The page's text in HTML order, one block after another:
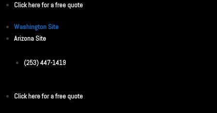
Click here for a free quote
Washington Site
Arizona Site
(253) 447-1419
Click here for a free quote